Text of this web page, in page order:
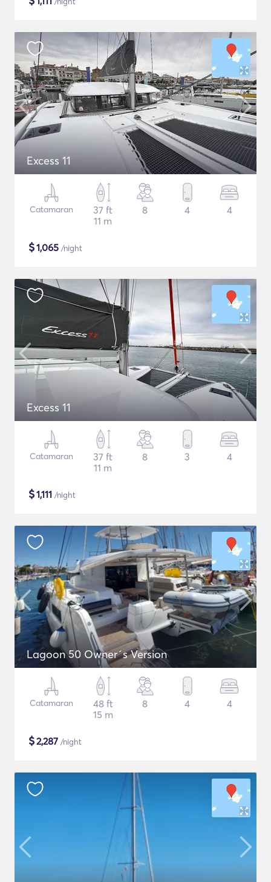
Excess 11
Catamaran
37 ft
11 m
8 4 4
$1,065 /night
Excess 11
Catamaran
37 ft
11 m
8 3 4
$1,111 /night
Lagoon 50 Owner´s Version
Catamaran
48 ft
15 m
8 4 4
$2,287 /night